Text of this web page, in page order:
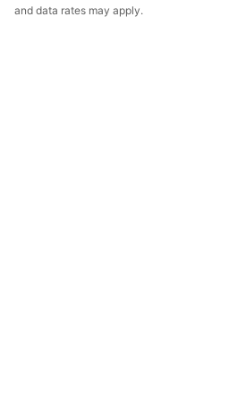
and data rates may apply.